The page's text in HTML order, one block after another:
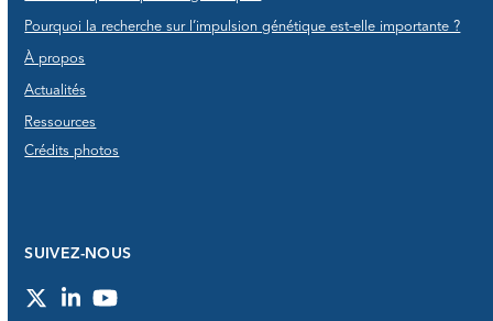
Pourquoi la recherche sur l’impulsion génétique est-elle importante ?
À propos
Actualités
Ressources
Crédits photos
SUIVEZ-NOUS
TwitterLinkedInYouTube